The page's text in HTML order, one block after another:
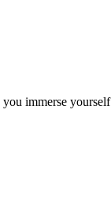
immerse